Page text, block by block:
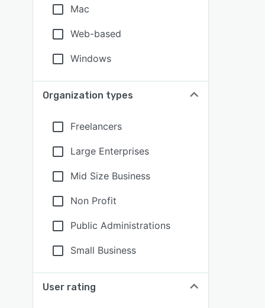
Mac
Web-based
Windows
Organization types
Freelancers
Large Enterprises
Mid Size Business
Non Profit
Public Administrations
Small Business
User rating